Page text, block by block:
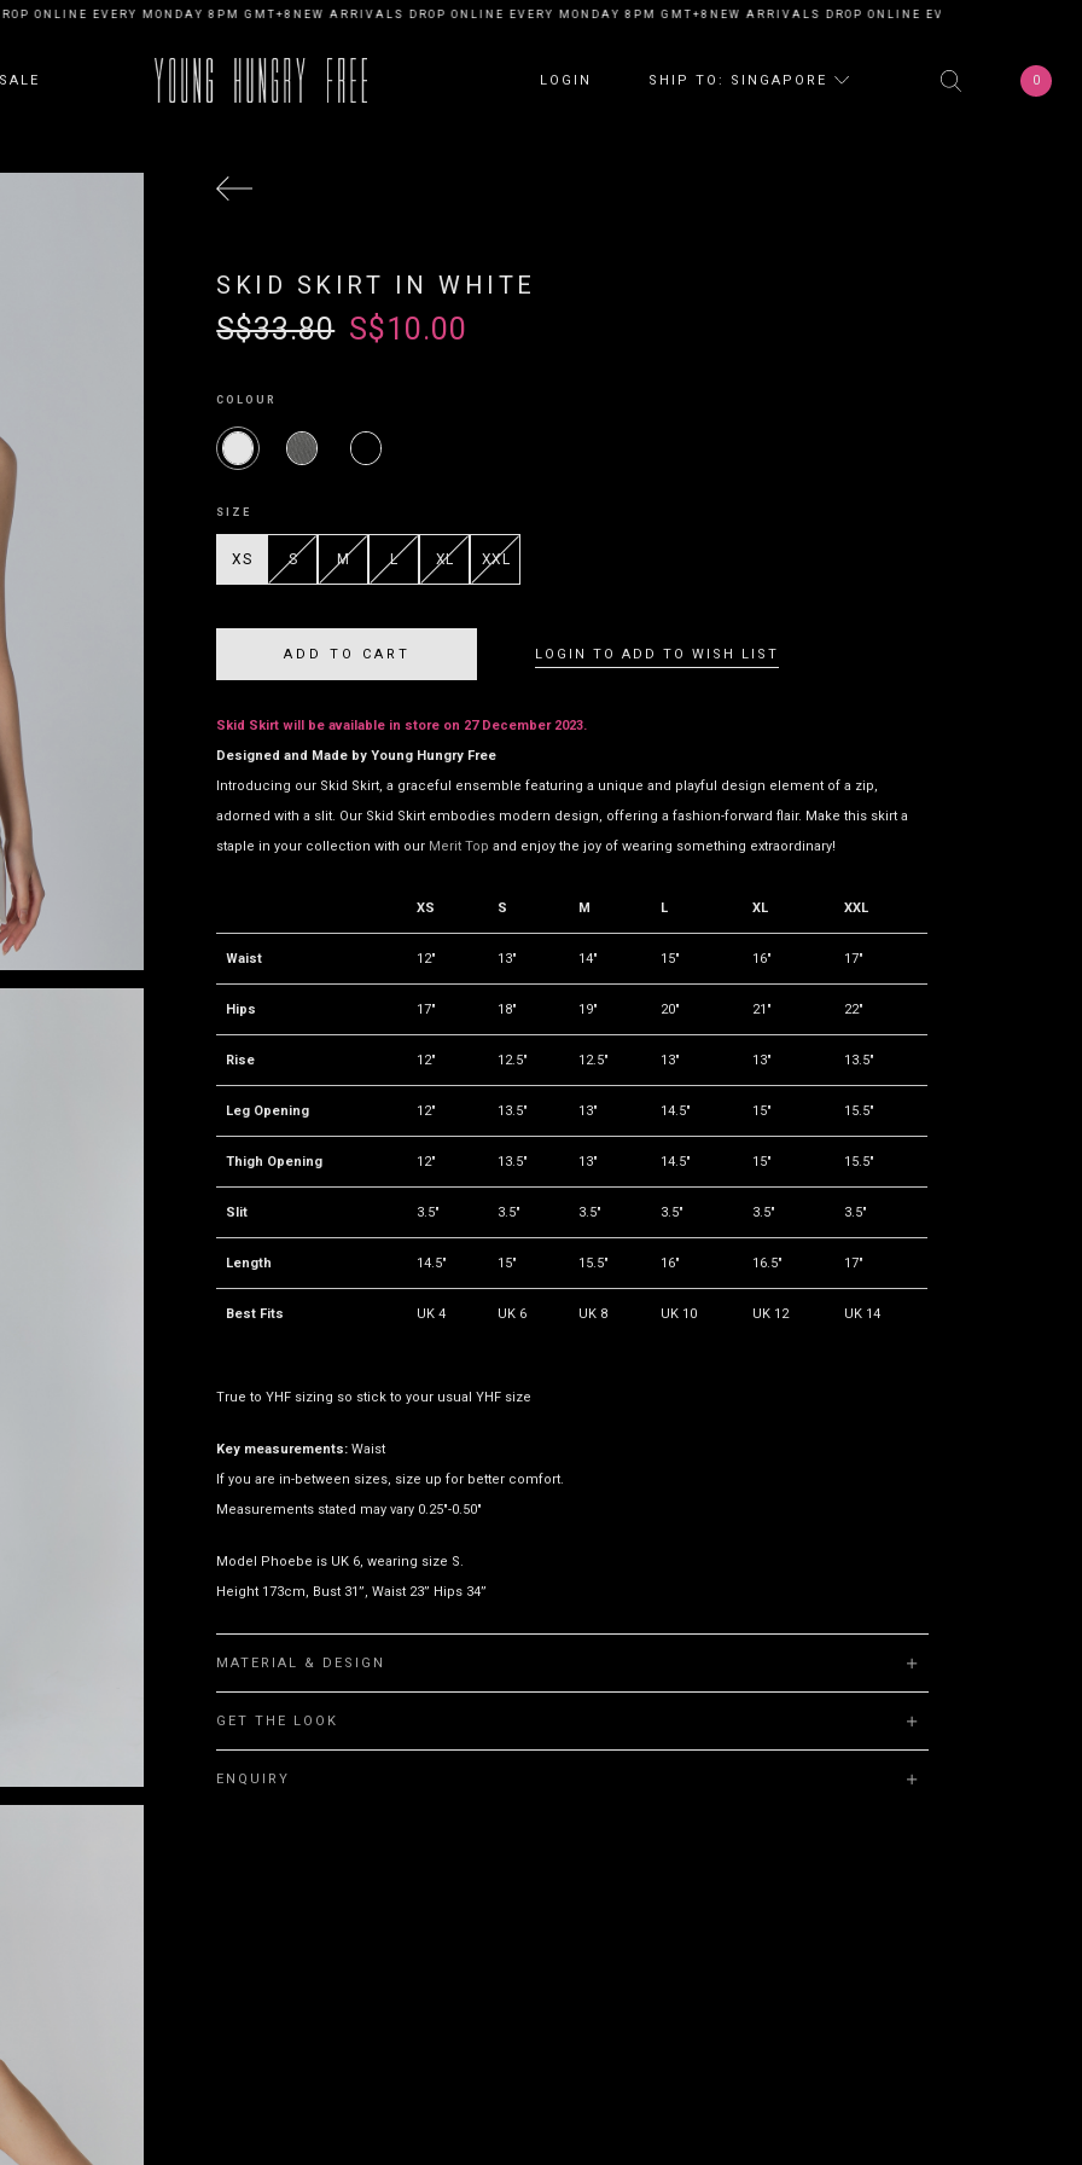
ONLINE EVERY MONDAY 8PM GMT+8NEW ARRIVALS DROP ONLINE EVERY MONDAY 8PM GMT+8NEW ARRIVALS DROP ONLINE EVERY MONDAY 8PM
SALE LOGIN SHIP TO: SINGAPORE 0
SKID SKIRT IN WHITE
S$33.80 S$10.00
COLOUR
SIZE
XS S M L XL XXL
LOGIN TO ADD TO WISH LIST
Skid Skirt will be available in store on 27 December 2023.
Designed and Made by Young Hungry Free
Introducing our Skid Skirt, a graceful ensemble featuring a unique and playful design element of a zip,
adorned with a slit. Our Skid Skirt embodies modern design, offering a fashion-forward flair. Make this skirt a
staple in your collection with our Merit Top and enjoy the joy of wearing something extraordinary!
XS S M L XL XXL
Waist 12" 13" 14" 15" 16" 17"
Hips 17" 18" 19" 20" 21" 22"
Rise 12" 12.5" 12.5" 13" 13" 13.5"
Leg Opening 12" 13.5" 13" 14.5" 15" 15.5"
Thigh Opening 12" 13.5" 13" 14.5" 15" 15.5"
Slit 3.5" 3.5" 3.5" 3.5" 3.5" 3.5"
Length 14.5" 15" 15.5" 16" 16.5" 17"
Best Fits UK 4 UK 6 UK 8 UK 10 UK 12 UK 14
True to YHF sizing so stick to your usual YHF size
Key measurements: Waist
If you are in-between sizes, size up for better comfort.
Measurements stated may vary 0.25"-0.50"
Model Phoebe is UK 6, wearing size S.
Height 173cm, Bust 31”, Waist 23” Hips 34”
MATERIAL & DESIGN
GET THE LOOK
ENQUIRY